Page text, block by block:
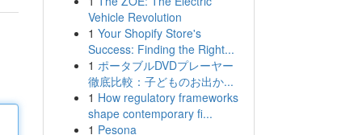
Vehicle Revolution
1 Your Shopify Store's
Success: Finding the Right...
1 ポータブルDVDプレーヤー
徹底比較：子どものお出か...
1 How regulatory frameworks
shape contemporary fi...
1 Pesona